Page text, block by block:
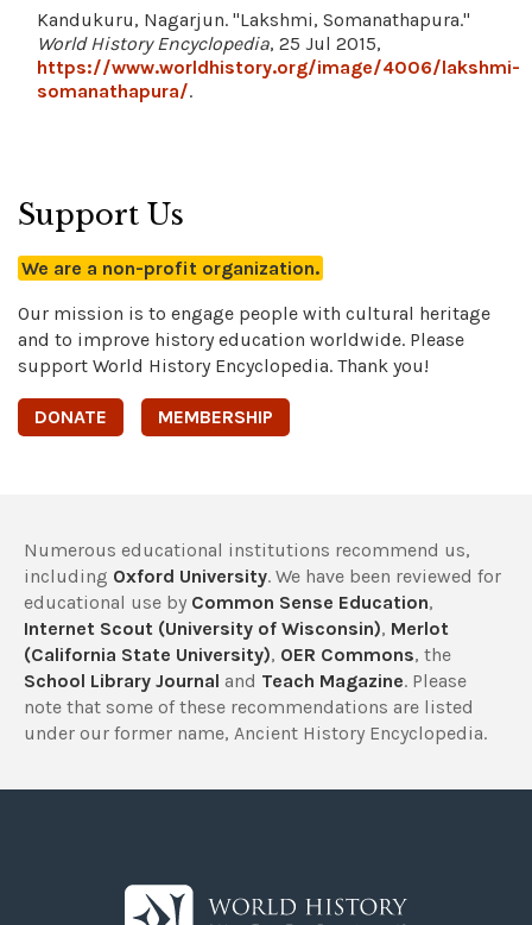
Kandukuru, Nagarjun. "Lakshmi, Somanathapura."
World History Encyclopedia, 25 Jul 2015,
https://www.worldhistory.org/image/4006/lakshmi-
somanathapura/.
Support Us
We are a non-profit organization.
Our mission is to engage people with cultural heritage
and to improve history education worldwide. Please
support World History Encyclopedia. Thank you!
DONATE MEMBERSHIP
Numerous educational institutions recommend us,
including Oxford University. We have been reviewed for
educational use by Common Sense Education,
Internet Scout (University of Wisconsin), Merlot
(California State University), OER Commons, the
School Library Journal and Teach Magazine. Please
note that some of these recommendations are listed
under our former name, Ancient History Encyclopedia.